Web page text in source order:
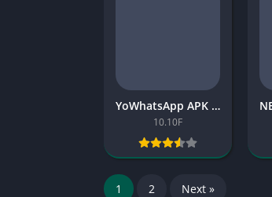
YoWhatsApp APK 2026: Download, Features, Safety, and Install Guide
10.10F
1 2 Next »